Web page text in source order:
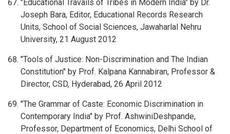
"Educational Travails of Tribes in Modern India" by Dr.
Joseph Bara, Editor, Educational Records Research
Units, School of Social Sciences, Jawaharlal Nehru
University, 21 August 2012
"Tools of Justice: Non-Discrimination and The Indian
Constitution" by Prof. Kalpana Kannabiran, Professor &
Director, CSD, Hyderabad, 26 April 2012
"The Grammar of Caste: Economic Discrimination in
Contemporary India" by Prof. AshwiniDeshpande,
Professor, Department of Economics, Delhi School of